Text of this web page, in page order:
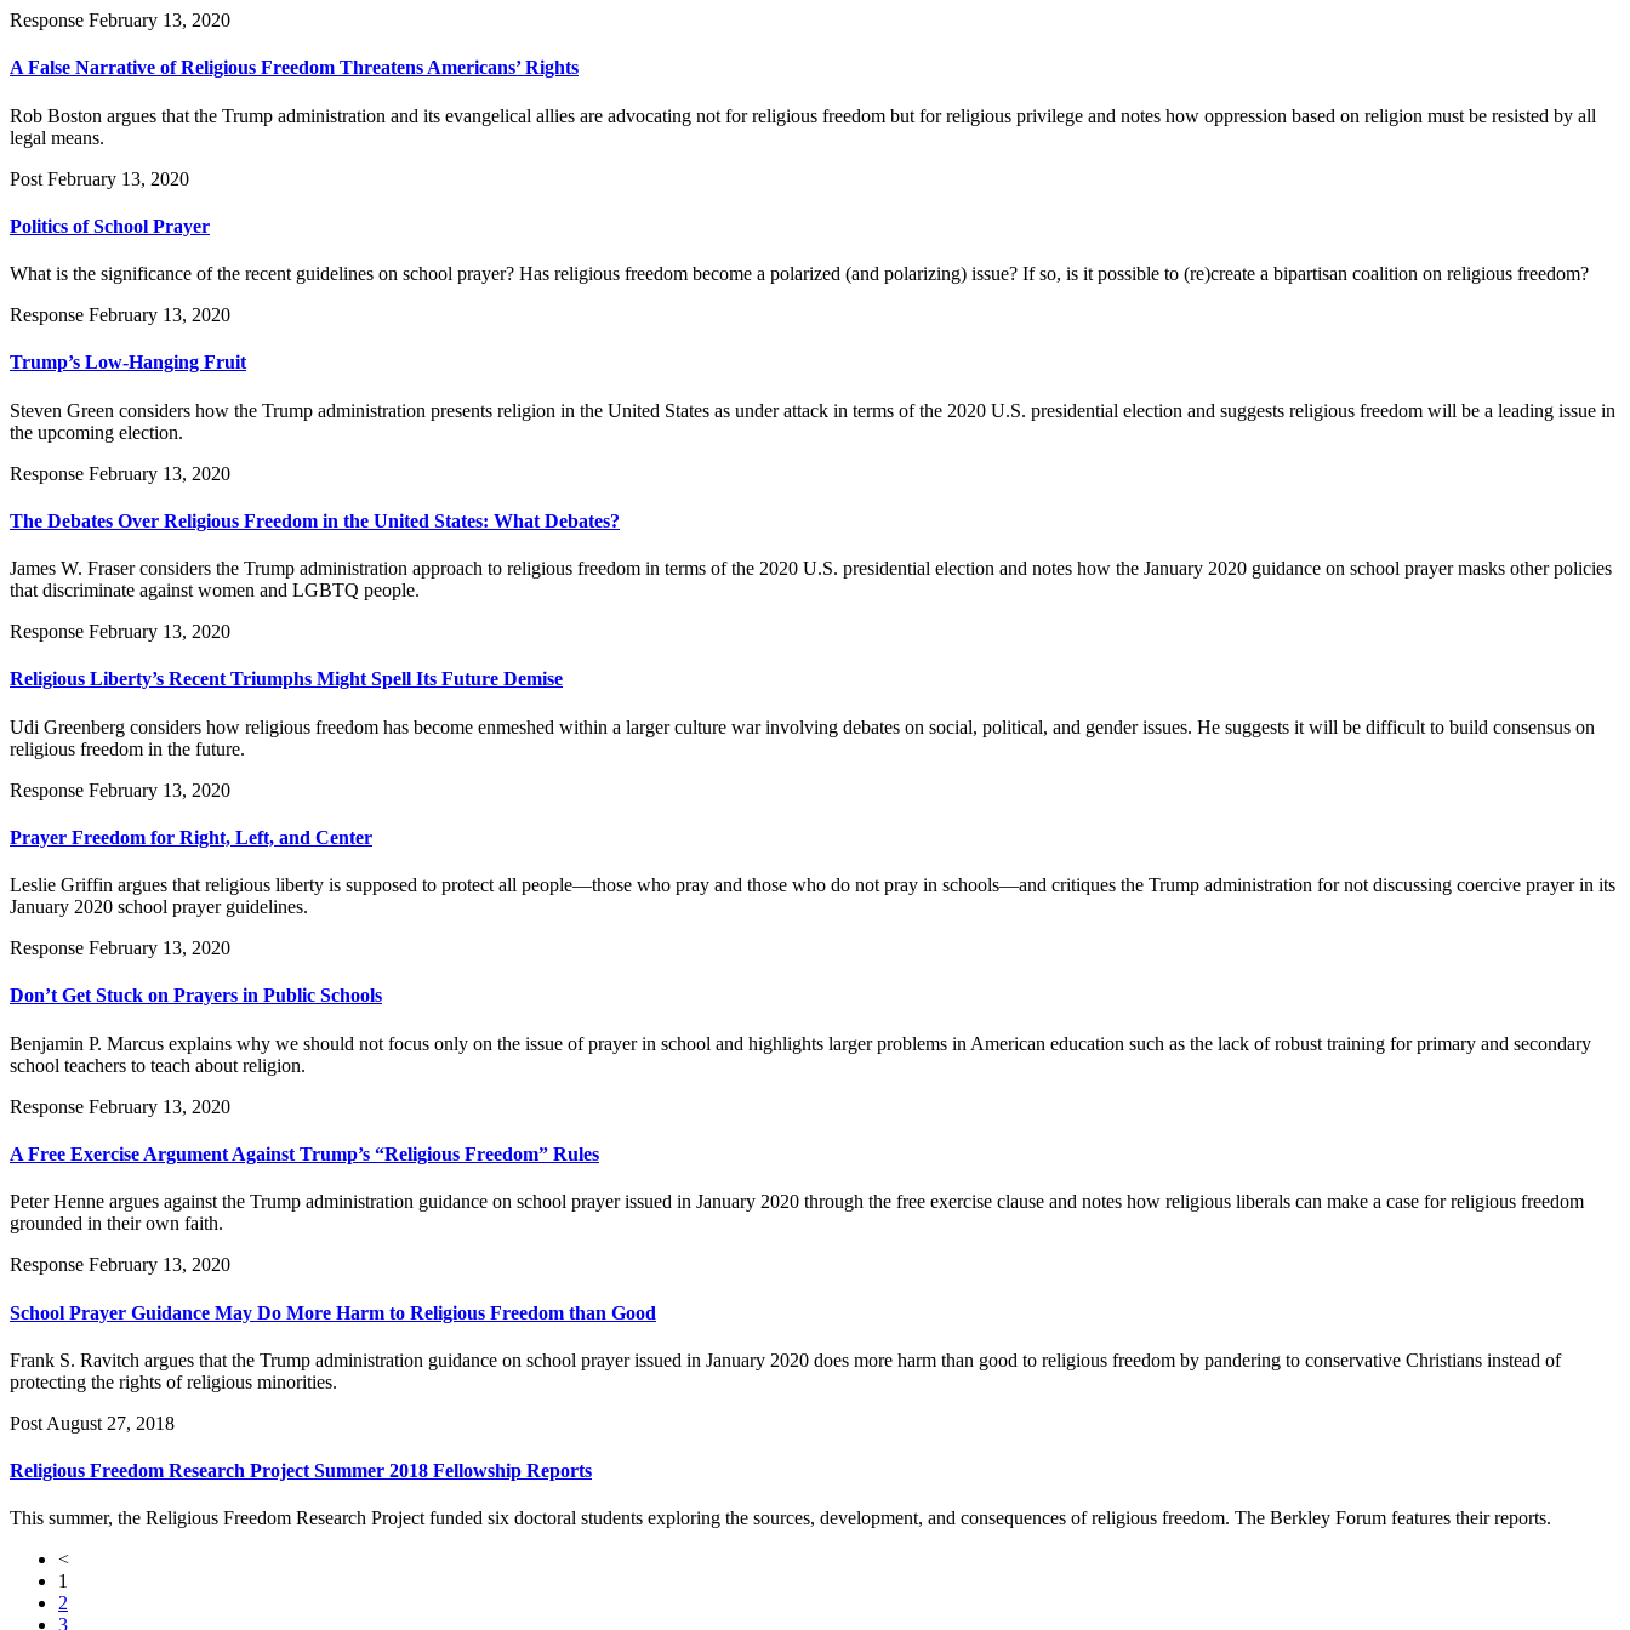
Response February 13, 2020
A False Narrative of Religious Freedom Threatens Americans’ Rights
Rob Boston argues that the Trump administration and its evangelical allies are advocating not for religious freedom but for religious privilege and notes how oppression based on religion must be resisted by all
legal means.
Post February 13, 2020
Politics of School Prayer
What is the significance of the recent guidelines on school prayer? Has religious freedom become a polarized (and polarizing) issue? If so, is it possible to (re)create a bipartisan coalition on religious freedom?
Response February 13, 2020
Trump’s Low-Hanging Fruit
Steven Green considers how the Trump administration presents religion in the United States as under attack in terms of the 2020 U.S. presidential election and suggests religious freedom will be a leading issue in
the upcoming election.
Response February 13, 2020
The Debates Over Religious Freedom in the United States: What Debates?
James W. Fraser considers the Trump administration approach to religious freedom in terms of the 2020 U.S. presidential election and notes how the January 2020 guidance on school prayer masks other policies
that discriminate against women and LGBTQ people.
Response February 13, 2020
Religious Liberty’s Recent Triumphs Might Spell Its Future Demise
Udi Greenberg considers how religious freedom has become enmeshed within a larger culture war involving debates on social, political, and gender issues. He suggests it will be difficult to build consensus on
religious freedom in the future.
Response February 13, 2020
Prayer Freedom for Right, Left, and Center
Leslie Griffin argues that religious liberty is supposed to protect all people—those who pray and those who do not pray in schools—and critiques the Trump administration for not discussing coercive prayer in its
January 2020 school prayer guidelines.
Response February 13, 2020
Don’t Get Stuck on Prayers in Public Schools
Benjamin P. Marcus explains why we should not focus only on the issue of prayer in school and highlights larger problems in American education such as the lack of robust training for primary and secondary
school teachers to teach about religion.
Response February 13, 2020
A Free Exercise Argument Against Trump’s “Religious Freedom” Rules
Peter Henne argues against the Trump administration guidance on school prayer issued in January 2020 through the free exercise clause and notes how religious liberals can make a case for religious freedom
grounded in their own faith.
Response February 13, 2020
School Prayer Guidance May Do More Harm to Religious Freedom than Good
Frank S. Ravitch argues that the Trump administration guidance on school prayer issued in January 2020 does more harm than good to religious freedom by pandering to conservative Christians instead of
protecting the rights of religious minorities.
Post August 27, 2018
Religious Freedom Research Project Summer 2018 Fellowship Reports
This summer, the Religious Freedom Research Project funded six doctoral students exploring the sources, development, and consequences of religious freedom. The Berkley Forum features their reports.
<
1
2
3